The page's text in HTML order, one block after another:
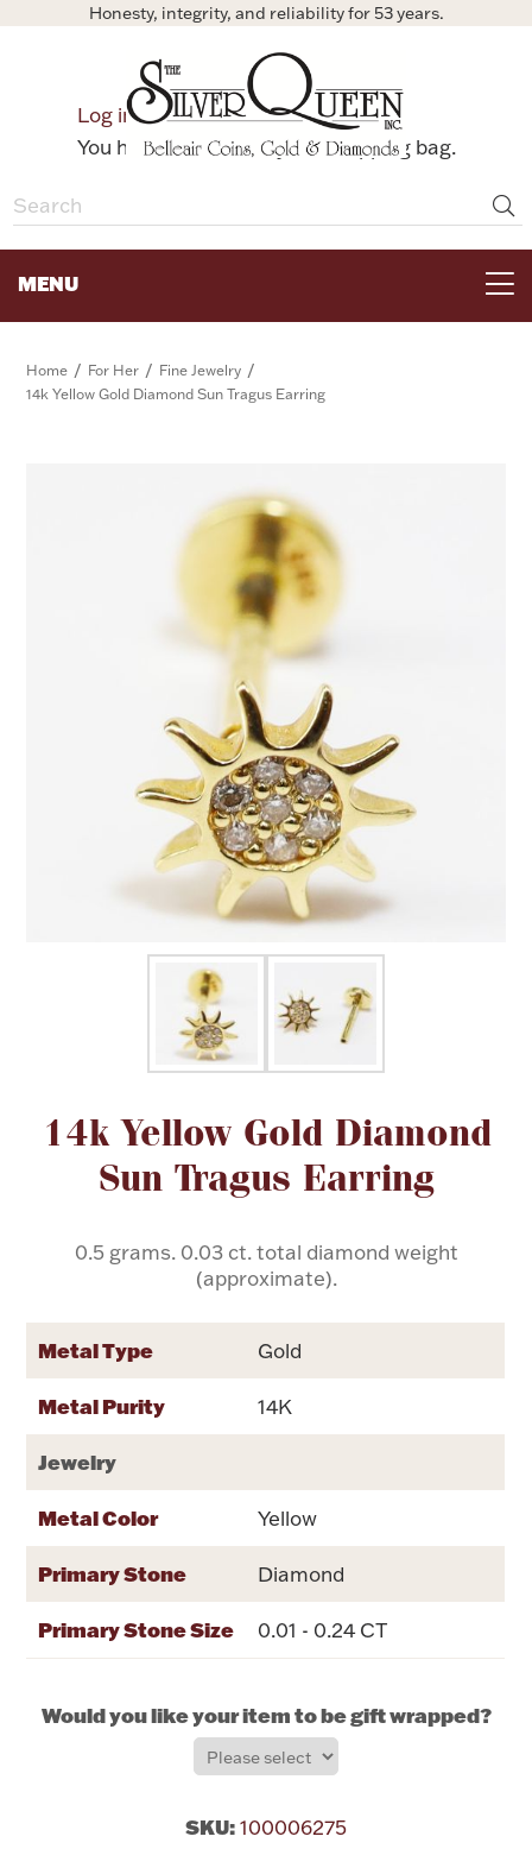
Honesty, integrity, and reliability for 53 years.
Log in
Bag
You have no items in your shopping bag.
MENU
Flatware
Dinnerware
Drinkware
Vintage & Antique
Vases & Cachepots
Fine Jewelry
Vintage & Antique
Fashion Jewelry
Watches
Flatware, Cups & Porringers
Valentines
COINS, PAPER MONEY
Gold Bullion
Silver Bullion
Home / For Her / Fine Jewelry /
14k Yellow Gold Diamond Sun Tragus Earring
14k Yellow Gold Diamond
Sun Tragus Earring
0.5 grams. 0.03 ct. total diamond weight
(approximate).
Attribute name Attribute value
Metal Type Gold
Metal Purity 14K
Jewelry
Metal Color Yellow
Primary Stone Diamond
Primary Stone Size 0.01 - 0.24 CT
Would you like your item to be gift wrapped?
SKU:100006275